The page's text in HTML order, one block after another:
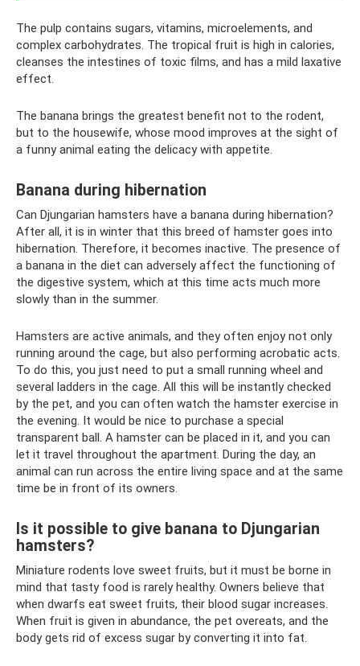
The pulp contains sugars, vitamins, microelements, and
complex carbohydrates. The tropical fruit is high in calories,
cleanses the intestines of toxic films, and has a mild laxative
effect.
The banana brings the greatest benefit not to the rodent,
but to the housewife, whose mood improves at the sight of
a funny animal eating the delicacy with appetite.
Banana during hibernation
Can Djungarian hamsters have a banana during hibernation?
After all, it is in winter that this breed of hamster goes into
hibernation. Therefore, it becomes inactive. The presence of
a banana in the diet can adversely affect the functioning of
the digestive system, which at this time acts much more
slowly than in the summer.
Hamsters are active animals, and they often enjoy not only
running around the cage, but also performing acrobatic acts.
To do this, you just need to put a small running wheel and
several ladders in the cage. All this will be instantly checked
by the pet, and you can often watch the hamster exercise in
the evening. It would be nice to purchase a special
transparent ball. A hamster can be placed in it, and you can
let it travel throughout the apartment. During the day, an
animal can run across the entire living space and at the same
time be in front of its owners.
Is it possible to give banana to Djungarian
hamsters?
Miniature rodents love sweet fruits, but it must be borne in
mind that tasty food is rarely healthy. Owners believe that
when dwarfs eat sweet fruits, their blood sugar increases.
When fruit is given in abundance, the pet overeats, and the
body gets rid of excess sugar by converting it into fat.